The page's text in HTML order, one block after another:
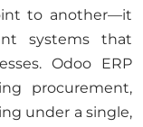
to another—it
systems that
Odoo ERP
procurement,
under a single,